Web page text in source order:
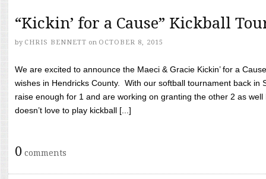
“Kickin’ for a Cause” Kickball
by CHRIS BENNETT on OCTOBER 8, 2015
We are excited to announce the Maeci & Gracie Kickin’ for a
wishes in Hendricks County. With our softball tournament back in
raise enough for 1 and are working on granting the other 2 as
doesn’t love to play kickball [...]
0 comments